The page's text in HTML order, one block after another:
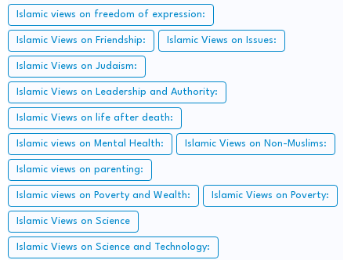
Islamic views on freedom of expression:
Islamic Views on Friendship: Islamic Views on Issues:
Islamic Views on Judaism:
Islamic Views on Leadership and Authority:
Islamic Views on life after death:
Islamic views on Mental Health: Islamic Views on Non-Muslims:
Islamic views on parenting:
Islamic views on Poverty and Wealth: Islamic Views on Poverty:
Islamic Views on Science
Islamic Views on Science and Technology: